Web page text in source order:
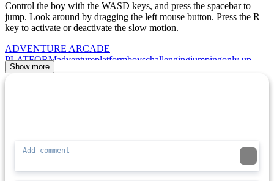
Control the boy with the WASD keys, and press the spacebar to
jump. Look around by dragging the left mouse button. Press the R
key to activate or deactivate the slow motion.
ADVENTURE ARCADE
PLATFORMadventureplatformboyschallengingjumpingonly up
Show more